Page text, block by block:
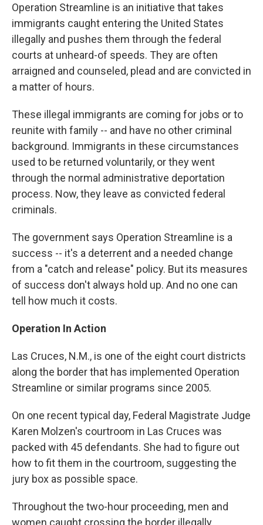
Operation Streamline is an initiative that takes
immigrants caught entering the United States
illegally and pushes them through the federal
courts at unheard-of speeds. They are often
arraigned and counseled, plead and are convicted in
a matter of hours.
These illegal immigrants are coming for jobs or to
reunite with family -- and have no other criminal
background. Immigrants in these circumstances
used to be returned voluntarily, or they went
through the normal administrative deportation
process. Now, they leave as convicted federal
criminals.
The government says Operation Streamline is a
success -- it's a deterrent and a needed change
from a "catch and release" policy. But its measures
of success don't always hold up. And no one can
tell how much it costs.
Operation In Action
Las Cruces, N.M., is one of the eight court districts
along the border that has implemented Operation
Streamline or similar programs since 2005.
On one recent typical day, Federal Magistrate Judge
Karen Molzen's courtroom in Las Cruces was
packed with 45 defendants. She had to figure out
how to fit them in the courtroom, suggesting the
jury box as possible space.
Throughout the two-hour proceeding, men and
women caught crossing the border illegally